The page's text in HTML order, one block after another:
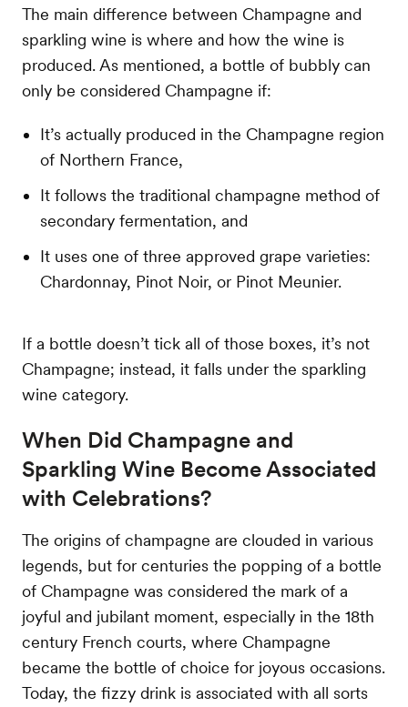
The main difference between Champagne and
sparkling wine is where and how the wine is
produced. As mentioned, a bottle of bubbly can
only be considered Champagne if:
It’s actually produced in the Champagne region
of Northern France,
It follows the traditional champagne method of
secondary fermentation, and
It uses one of three approved grape varieties:
Chardonnay, Pinot Noir, or Pinot Meunier.
If a bottle doesn’t tick all of those boxes, it’s not
Champagne; instead, it falls under the sparkling
wine category.
When Did Champagne and
Sparkling Wine Become Associated
with Celebrations?
The origins of champagne are clouded in various
legends, but for centuries the popping of a bottle
of Champagne was considered the mark of a
joyful and jubilant moment, especially in the 18th
century French courts, where Champagne
became the bottle of choice for joyous occasions.
Today, the fizzy drink is associated with all sorts